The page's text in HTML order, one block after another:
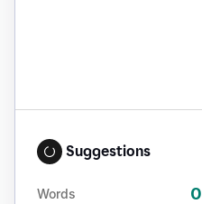
Suggestions
Words 0